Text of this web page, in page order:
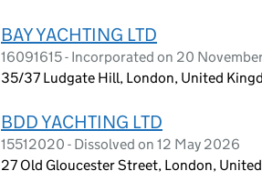
BAY YACHTING LTD
16091615 - Incorporated on 20
35/37 Ludgate Hill, London, United
BDD YACHTING LTD
15512020 - Dissolved on 12 May 2026
27 Old Gloucester Street, London,